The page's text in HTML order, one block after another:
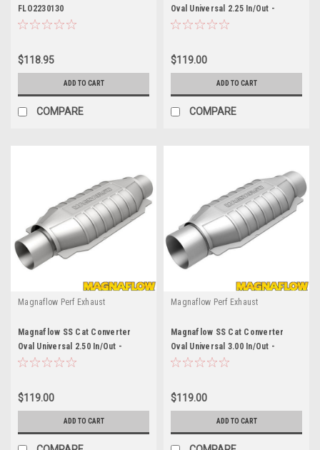
FLO2230130
$118.95
ADD TO CART
COMPARE
Oval Universal 2.25 In/Out -
MAG94005
$119.00
ADD TO CART
COMPARE
Magnaflow Perf Exhaust
Magnaflow SS Cat Converter
Oval Universal 2.50 In/Out -
MAG94006
$119.00
ADD TO CART
Magnaflow Perf Exhaust
Magnaflow SS Cat Converter
Oval Universal 3.00 In/Out -
MAG94009
$119.00
ADD TO CART